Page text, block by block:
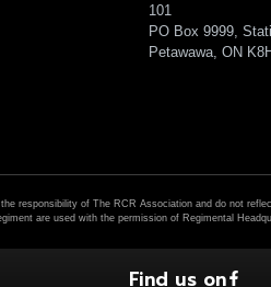
Find us on
101
PO Box 9999,
Petawawa, ON
responsibility of The RCR Association and do not
are used with the permission of Regimental